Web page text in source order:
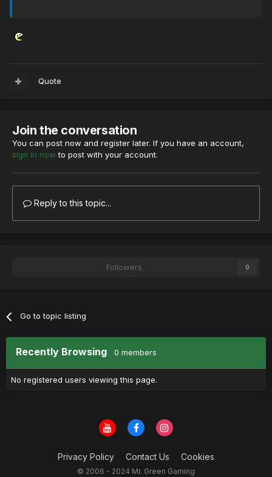
Quote
Join the conversation
You can post now and register later. If you have an account,
sign in now to post with your account.
Reply to this topic...
Followers 0
Go to topic listing
Recently Browsing 0 members
No registered users viewing this page.
Privacy Policy Contact Us Cookies
© 2006 - 2024 Mr. Green Gaming